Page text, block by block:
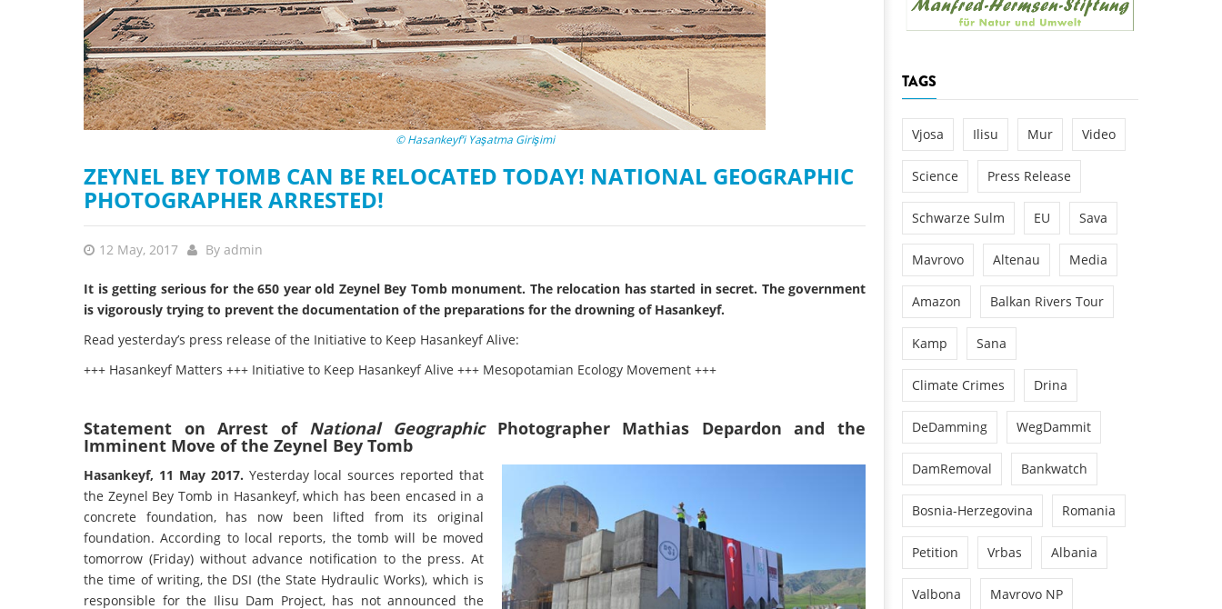
stop destruction of the Vjosa
Delta
for Europe’s next Wild River National Park
Studies
Photos
Videos
News
DEDAMMING
Success for the Kamp:
construction of a new power
plant in the Kamp valley
© Hasankeyf’i Yaşatma Girişimi
ZEYNEL BEY TOMB CAN BE RELOCATED TODAY! NATIONAL GEOGRAPHIC
PHOTOGRAPHER ARRESTED!
12 May, 2017 By admin
It is getting serious for the 650 year old Zeynel Bey Tomb monument. The relocation has started in secret. The government
is vigorously trying to prevent the documentation of the preparations for the drowning of Hasankeyf.
Read yesterday’s press release of the Initiative to Keep Hasankeyf Alive:
+++ Hasankeyf Matters +++ Initiative to Keep Hasankeyf Alive +++ Mesopotamian Ecology Movement +++
Statement on Arrest of National GeographicPhotographer Mathias Depardon and the
Imminent Move of the Zeynel Bey Tomb
Hasankeyf, 11 May 2017. Yesterday local sources reported that
the Zeynel Bey Tomb in Hasankeyf, which has been encased in a
concrete foundation, has now been lifted from its original
foundation. According to local reports, the tomb will be moved
tomorrow (Friday) without advance notification to the press. At
the time of writing, the DSI (the State Hydraulic Works), which is
responsible for the Ilisu Dam Project, has not announced the
TAGS
Vjosa Ilisu Mur Video
Science Press Release
Schwarze Sulm EU Sava
Mavrovo Altenau Media
Amazon Balkan Rivers Tour
Kamp Sana
Climate Crimes Drina
DeDamming WegDammit
DamRemoval Bankwatch
Bosnia-Herzegovina Romania
Petition Vrbas Albania
Valbona Mavrovo NP